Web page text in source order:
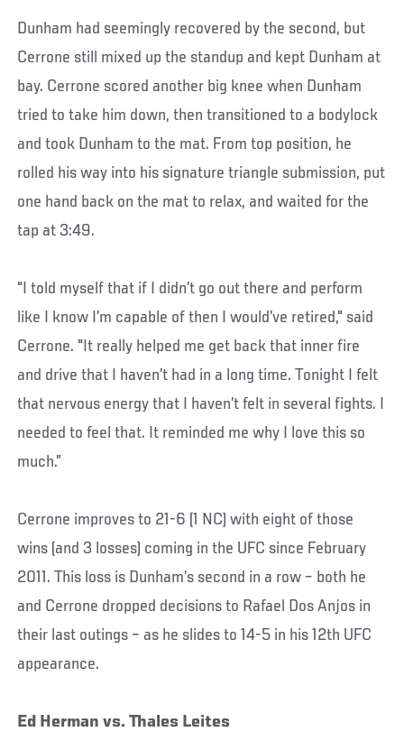
Dunham had seemingly recovered by the second, but
Cerrone still mixed up the standup and kept Dunham at
bay. Cerrone scored another big knee when Dunham
tried to take him down, then transitioned to a bodylock
and took Dunham to the mat. From top position, he
rolled his way into his signature triangle submission, put
one hand back on the mat to relax, and waited for the
tap at 3:49.
"I told myself that if I didn’t go out there and perform
like I know I’m capable of then I would’ve retired," said
Cerrone. "It really helped me get back that inner fire
and drive that I haven’t had in a long time. Tonight I felt
that nervous energy that I haven’t felt in several fights. I
needed to feel that. It reminded me why I love this so
much.”
Cerrone improves to 21-6 (1 NC) with eight of those
wins (and 3 losses) coming in the UFC since February
2011. This loss is Dunham’s second in a row – both he
and Cerrone dropped decisions to Rafael Dos Anjos in
their last outings – as he slides to 14-5 in his 12th UFC
appearance.
Ed Herman vs. Thales Leites